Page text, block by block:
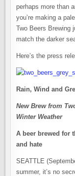
perhaps more than
you’re making a
Two Beers Brewing
match the darker
Here’s the press
Rain, Wind and
New Brew from
Winter Weather
A beer brewed for
and hate
SEATTLE
summer, it’s no